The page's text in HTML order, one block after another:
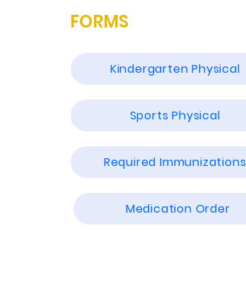
FORMS
Kindergarten Physical
Sports Physical
Required Immunizations
Medication Order